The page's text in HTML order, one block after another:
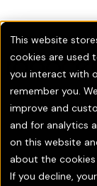
This website
cookies are used
you interact with
remember you.
improve and
and for analytics
on this website
about the cookies
If you decline,
Click here